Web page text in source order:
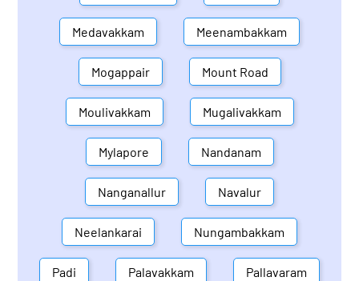
Medavakkam Meenambakkam
Mogappair Mount Road
Moulivakkam Mugalivakkam
Mylapore Nandanam
Nanganallur Navalur
Neelankarai Nungambakkam
Padi Palavakkam Pallavaram